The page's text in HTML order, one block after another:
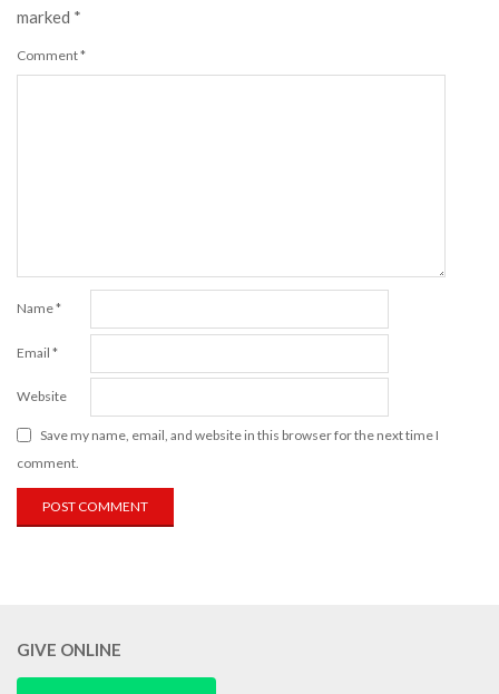
marked *
Comment*
Name*
Email *
Website
Save my name, email, and website in this browser for the next time I
comment.
GIVE ONLINE